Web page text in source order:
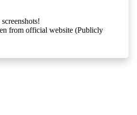
from official website (Publicly